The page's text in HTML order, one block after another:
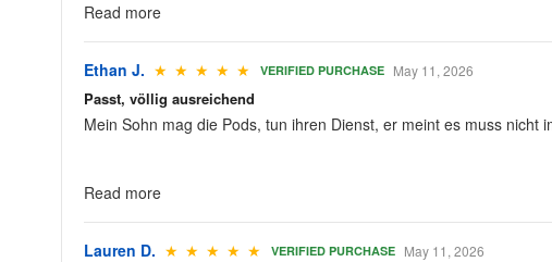
Read more
Ethan J. ★ ★ ★ ★ ★ VERIFIED PURCHASE May 11, 2026
Passt, völlig ausreichend
Mein Sohn mag die Pods, tun ihren Dienst, er meint es muss nicht
Read more
Lauren D. ★ ★ ★ ★ ★ VERIFIED PURCHASE May 11, 2026